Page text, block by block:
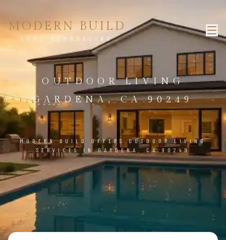
MODERN BUILD
HOME REMODELING
OUTDOOR LIVING
GARDENA, CA 90249
MODERN BUILD OFFERS OUTDOOR LIVING
SERVICES IN GARDENA, CA 90249